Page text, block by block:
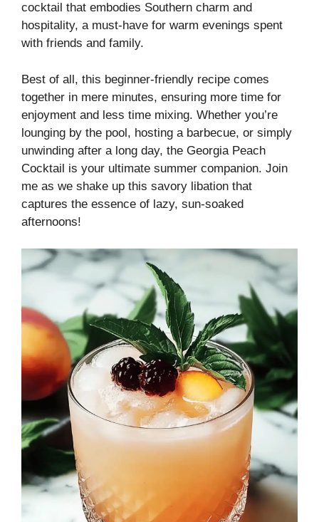
cocktail that embodies Southern charm and
hospitality, a must-have for warm evenings spent
with friends and family.
Best of all, this beginner-friendly recipe comes
together in mere minutes, ensuring more time for
enjoyment and less time mixing. Whether you’re
lounging by the pool, hosting a barbecue, or simply
unwinding after a long day, the Georgia Peach
Cocktail is your ultimate summer companion. Join
me as we shake up this savory libation that
captures the essence of lazy, sun-soaked
afternoons!